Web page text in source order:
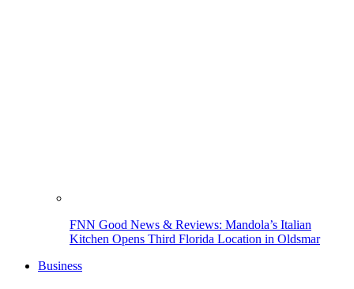
FNN Good News & Reviews: Mandola’s Italian
Kitchen Opens Third Florida Location in Oldsmar
Business